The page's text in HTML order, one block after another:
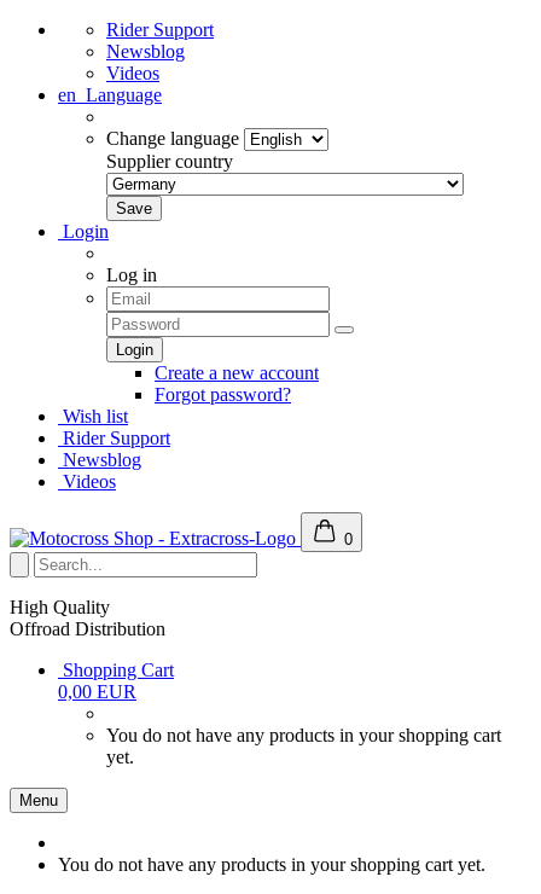
Rider Support
Newsblog
Videos
en Language
Change language
Supplier country
Login
Log in
Create a new account
Forgot password?
Wish list
Rider Support
Newsblog
Videos
0
High Quality
Offroad Distribution
Shopping Cart
0,00 EUR
You do not have any products in your shopping cart
yet.
Menu
You do not have any products in your shopping cart yet.